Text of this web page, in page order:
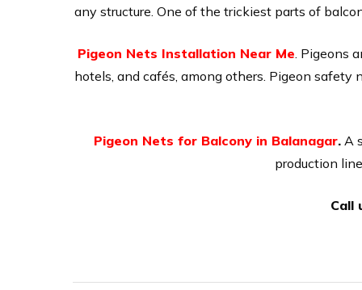
any structure. One of the trickiest parts of
Pigeon Nets Installation Near Me. Pigeons
hotels, and cafés, among others. Pigeon
Pigeon Nets for Balcony in Balanagar.A
production
Call